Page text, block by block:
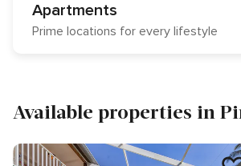
Apartments
Prime locations for every lifestyle
Available properties in